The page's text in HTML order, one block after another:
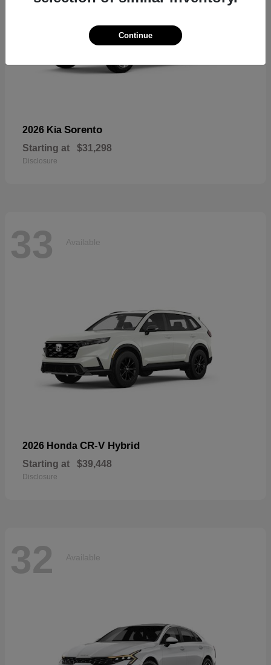
2026 Kia Sorento
Starting at $31,298
Disclosure
33 Available
2026 Honda CR-V Hybrid
Starting at $39,448
Disclosure
32 Available
Continue